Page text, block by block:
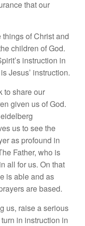
that our
of Christ and
children of God.
instruction in
Jesus’ instruction.
to share our
given us of God.
us to see the
as profound in
Father, who is
all for us. On that
is able and as
are based.
us, raise a serious
in instruction in